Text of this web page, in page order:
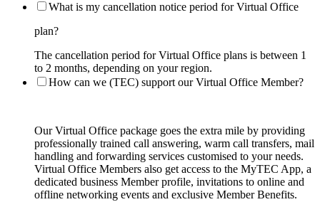
What is my cancellation notice period for Virtual Office
plan?
The cancellation period for Virtual Office plans is between 1
to 2 months, depending on your region.
How can we (TEC) support our Virtual Office Member?
Our Virtual Office package goes the extra mile by providing
professionally trained call answering, warm call transfers, mail
handling and forwarding services customised to your needs.
Virtual Office Members also get access to the MyTEC App, a
dedicated business Member profile, invitations to online and
offline networking events and exclusive Member Benefits.